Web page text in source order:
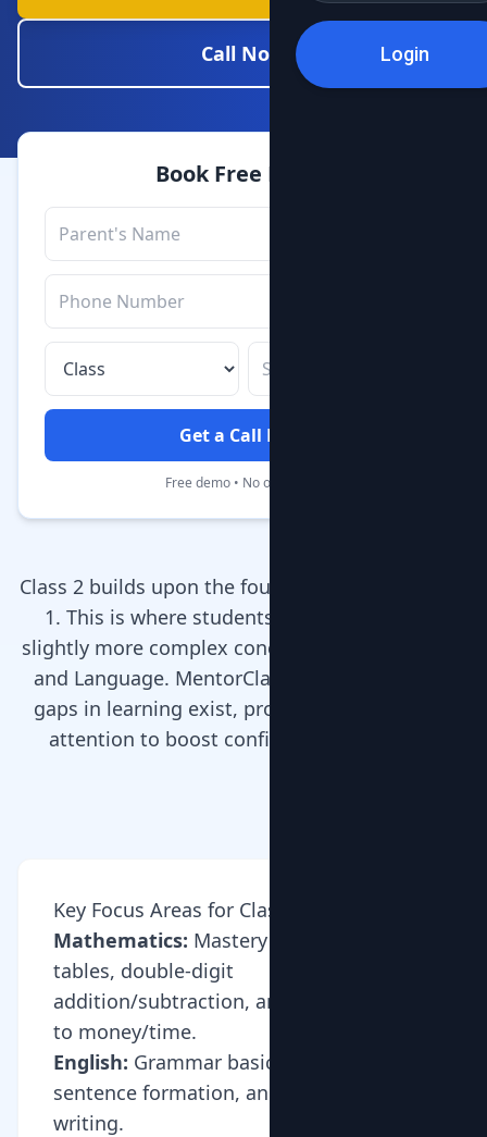
Login
Call Now
Book Free Demo
Get a Call Back
Free demo • No obligation
Class 2 builds upon the foundations laid in Class
1. This is where students start dealing with
slightly more complex concepts in Mathematics
and Language. MentorClap’s tutors ensure no
gaps in learning exist, providing personalized
attention to boost confidence and grades.
Key Focus Areas for Class 2
Mathematics: Mastery of multiplication
tables, double-digit
addition/subtraction, and introduction
to money/time.
English: Grammar basics (nouns, verbs),
sentence formation, and creative
writing.